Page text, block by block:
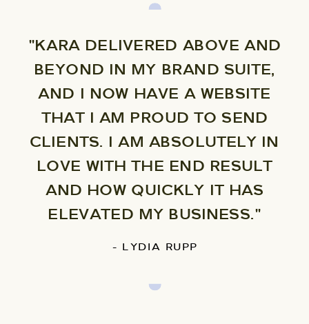
"KARA DELIVERED ABOVE AND
BEYOND IN MY BRAND SUITE,
AND I NOW HAVE A WEBSITE
THAT I AM PROUD TO SEND
CLIENTS. I AM ABSOLUTELY IN
LOVE WITH THE END RESULT
AND HOW QUICKLY IT HAS
ELEVATED MY BUSINESS."
- LYDIA RUPP